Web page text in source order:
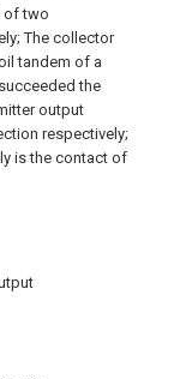
of two
The collector
tandem of a
the
output
respectively;
is the contact of